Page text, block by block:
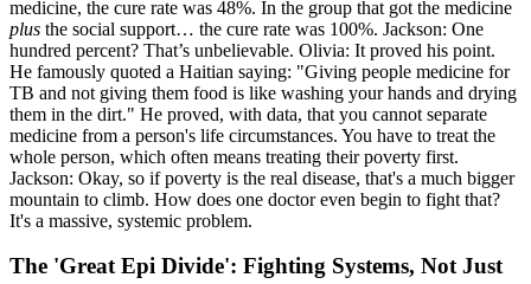
medicine, the cure rate was 48%. In the group that got the medicine
plus the social support… the cure rate was 100%. Jackson: One
hundred percent? That’s unbelievable. Olivia: It proved his point.
He famously quoted a Haitian saying: "Giving people medicine for
TB and not giving them food is like washing your hands and drying
them in the dirt." He proved, with data, that you cannot separate
medicine from a person's life circumstances. You have to treat the
whole person, which often means treating their poverty first.
Jackson: Okay, so if poverty is the real disease, that's a much bigger
mountain to climb. How does one doctor even begin to fight that?
It's a massive, systemic problem.
The 'Great Epi Divide': Fighting Systems, Not Just